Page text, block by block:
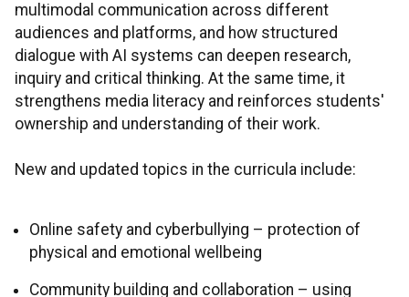
multimodal communication across different
audiences and platforms, and how structured
dialogue with AI systems can deepen research,
inquiry and critical thinking. At the same time, it
strengthens media literacy and reinforces students'
ownership and understanding of their work.
New and updated topics in the curricula include:
Online safety and cyberbullying – protection of
physical and emotional wellbeing
Community building and collaboration – using